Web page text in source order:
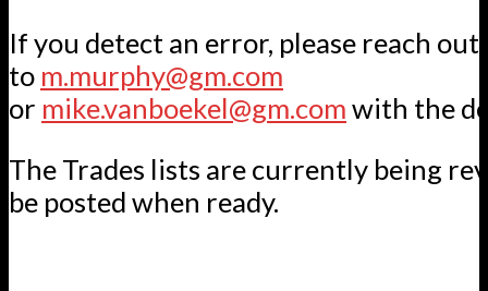
If you detect an error, please reach out
to m.murphy@gm.com
or mike.vanboekel@gm.com with the
The Trades lists are currently being
be posted when ready.